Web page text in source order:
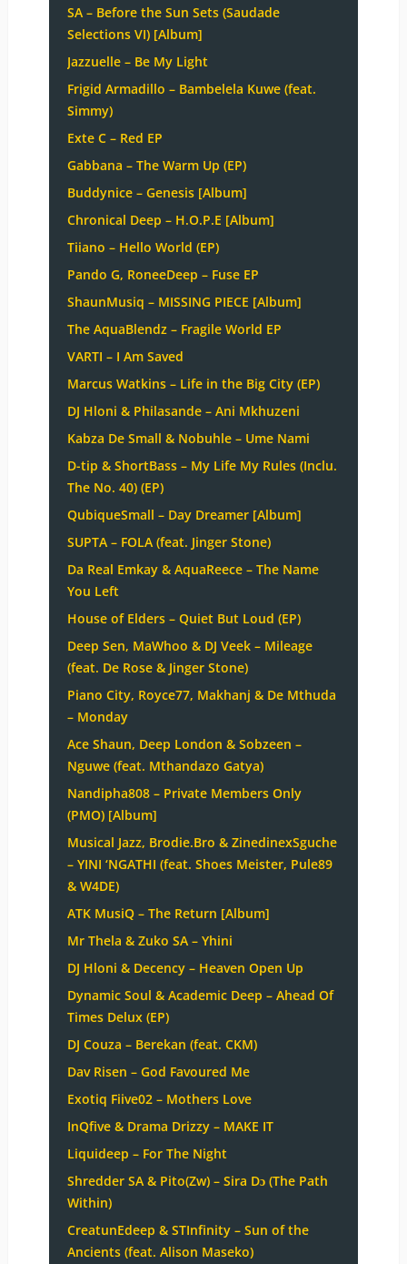
SA – Before the Sun Sets (Saudade
Selections VI) [Album]
Jazzuelle – Be My Light
Frigid Armadillo – Bambelela Kuwe (feat.
Simmy)
Exte C – Red EP
Gabbana – The Warm Up (EP)
Buddynice – Genesis [Album]
Chronical Deep – H.O.P.E [Album]
Tiiano – Hello World (EP)
Pando G, RoneeDeep – Fuse EP
ShaunMusiq – MISSING PIECE [Album]
The AquaBlendz – Fragile World EP
VARTI – I Am Saved
Marcus Watkins – Life in the Big City (EP)
DJ Hloni & Philasande – Ani Mkhuzeni
Kabza De Small & Nobuhle – Ume Nami
D-tip & ShortBass – My Life My Rules (Inclu.
The No. 40) (EP)
QubiqueSmall – Day Dreamer [Album]
SUPTA – FOLA (feat. Jinger Stone)
Da Real Emkay & AquaReece – The Name
You Left
House of Elders – Quiet But Loud (EP)
Deep Sen, MaWhoo & DJ Veek – Mileage
(feat. De Rose & Jinger Stone)
Piano City, Royce77, Makhanj & De Mthuda
– Monday
Ace Shaun, Deep London & Sobzeen –
Nguwe (feat. Mthandazo Gatya)
Nandipha808 – Private Members Only
(PMO) [Album]
Musical Jazz, Brodie.Bro & ZinedinexSguche
– YINI ‘NGATHI (feat. Shoes Meister, Pule89
& W4DE)
ATK MusiQ – The Return [Album]
Mr Thela & Zuko SA – Yhini
DJ Hloni & Decency – Heaven Open Up
Dynamic Soul & Academic Deep – Ahead Of
Times Delux (EP)
DJ Couza – Berekan (feat. CKM)
Dav Risen – God Favoured Me
Exotiq Fiive02 – Mothers Love
InQfive & Drama Drizzy – MAKE IT
Liquideep – For The Night
Shredder SA & Pito(Zw) – Sira Dɔ (The Path
Within)
CreatunEdeep & STInfinity – Sun of the
Ancients (feat. Alison Maseko)